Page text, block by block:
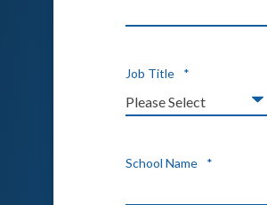
Job Title *
School Name *